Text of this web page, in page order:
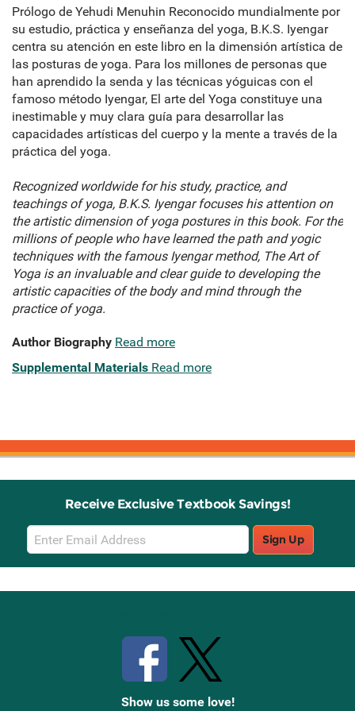
Prólogo de Yehudi Menuhin Reconocido mundialmente por
su estudio, práctica y enseñanza del yoga, B.K.S. Iyengar
centra su atención en este libro en la dimensión artística de
las posturas de yoga. Para los millones de personas que
han aprendido la senda y las técnicas yóguicas con el
famoso método Iyengar, El arte del Yoga constituye una
inestimable y muy clara guía para desarrollar las
capacidades artísticas del cuerpo y la mente a través de la
práctica del yoga.
Recognized worldwide for his study, practice, and
teachings of yoga, B.K.S. Iyengar focuses his attention on
the artistic dimension of yoga postures in this book. For the
millions of people who have learned the path and yogic
techniques with the famous Iyengar method, The Art of
Yoga is an invaluable and clear guide to developing the
artistic capacities of the body and mind through the
practice of yoga.
Author Biography Read more
Supplemental Materials Read more
Receive Exclusive Textbook Savings!
Email
Sign
Up
Sign Up
Show us some love!